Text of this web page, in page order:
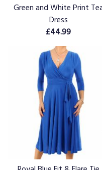
Green and White Print
Dress
£44.99